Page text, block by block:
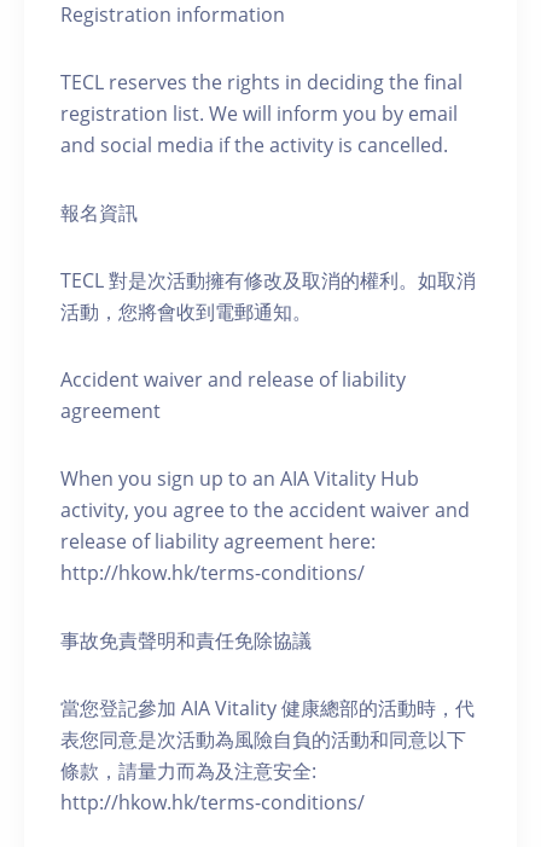
Registration information
TECL reserves the rights in deciding the final
registration list. We will inform you by email
and social media if the activity is cancelled.
報名資訊
TECL 對是次活動擁有修改及取消的權利。如取消
活動，您將會收到電郵通知。
Accident waiver and release of liability
agreement
When you sign up to an AIA Vitality Hub
activity, you agree to the accident waiver and
release of liability agreement here:
http://hkow.hk/terms-conditions/
事故免責聲明和責任免除協議
當您登記參加 AIA Vitality 健康總部的活動時，代
表您同意是次活動為風險自負的活動和同意以下
條款，請量力而為及注意安全:
http://hkow.hk/terms-conditions/